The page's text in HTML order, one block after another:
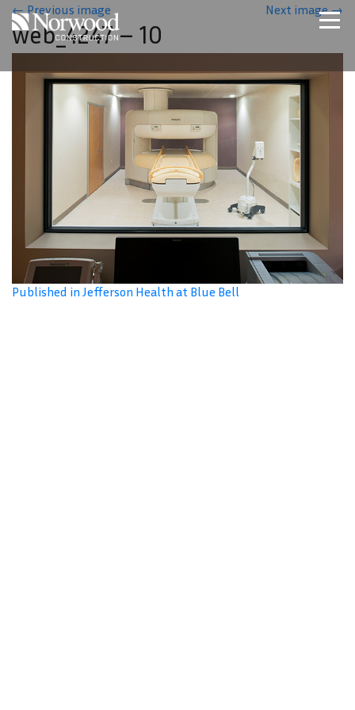
Skip to main content
Home
Projects
NCS – Special Projects
Contact Us
←Previous image Next image→
web_4247 – 10
Published in Jefferson Health at Blue Bell